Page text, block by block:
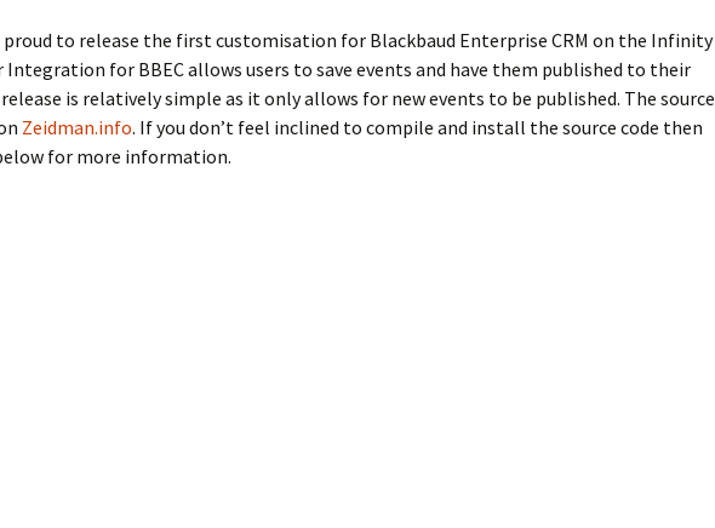
to release the first customisation for Blackbaud Enterprise CRM on the Infinity
for BBEC allows users to save events and have them published to their
is relatively simple as it only allows for new events to be published. The source
Zeidman.info. If you don’t feel inclined to compile and install the source code then
for more information.